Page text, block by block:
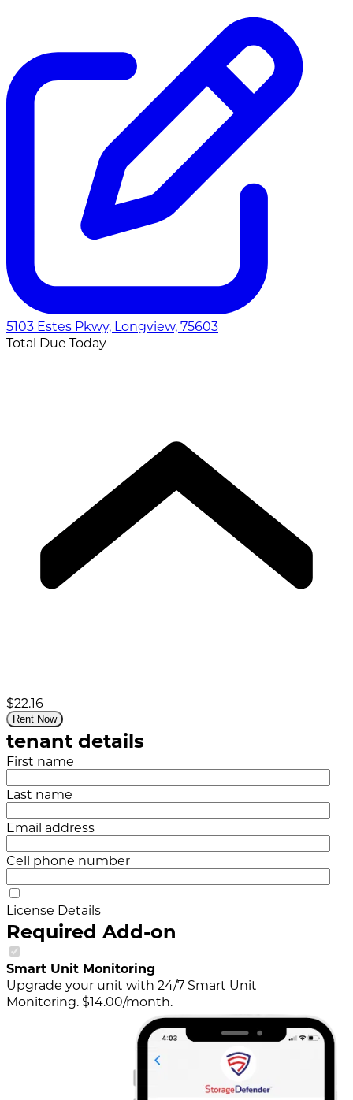
5103 Estes Pkwy, Longview, 75603
Total Due Today
$22.16
Rent Now
tenant details
First name
Last name
Email address
Cell phone number
License Details
Required Add-on
Smart Unit Monitoring
Upgrade your unit with 24/7 Smart Unit
Monitoring. $14.00/month.